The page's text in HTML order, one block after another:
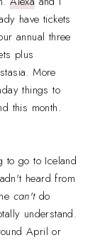
have tickets
annual three
plus
More
things to
this month.
to go to Iceland
heard from
can'tdo
understand.
April or